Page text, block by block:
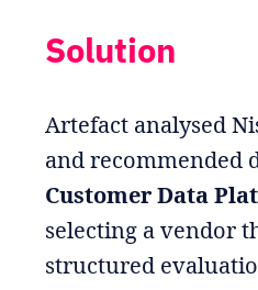
Solution
Artefact analysed
and recommended
Customer Data
selecting a vendor
structured